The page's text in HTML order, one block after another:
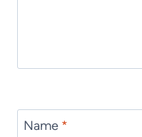
Name *